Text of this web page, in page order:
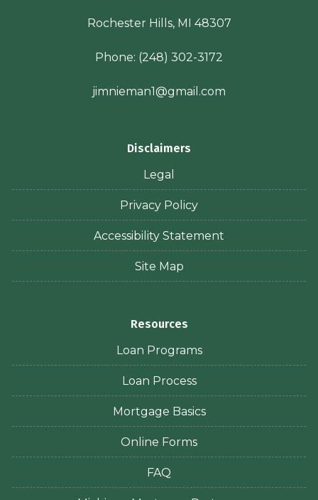
Rochester Hills, MI 48307
Phone: (248) 302-3172
jimnieman1@gmail.com
Disclaimers
Legal
Privacy Policy
Accessibility Statement
Site Map
Resources
Loan Programs
Loan Process
Mortgage Basics
Online Forms
FAQ